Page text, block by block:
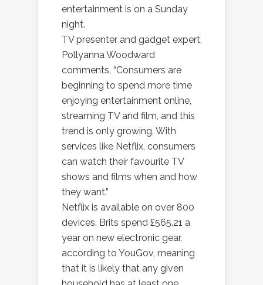
entertainment is on a Sunday
night.
TV presenter and gadget expert,
Pollyanna Woodward
comments, “Consumers are
beginning to spend more time
enjoying entertainment online,
streaming TV and film, and this
trend is only growing. With
services like Netflix, consumers
can watch their favourite TV
shows and films when and how
they want.”
Netflix is available on over 800
devices. Brits spend £565.21 a
year on new electronic gear,
according to YouGov, meaning
that it is likely that any given